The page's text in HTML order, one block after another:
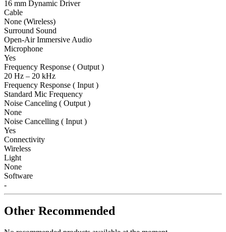
16 mm Dynamic Driver
Cable
None (Wireless)
Surround Sound
Open-Air Immersive Audio
Microphone
Yes
Frequency Response ( Output )
20 Hz – 20 kHz
Frequency Response ( Input )
Standard Mic Frequency
Noise Canceling ( Output )
None
Noise Cancelling ( Input )
Yes
Connectivity
Wireless
Light
None
Software
-
Other Recommended